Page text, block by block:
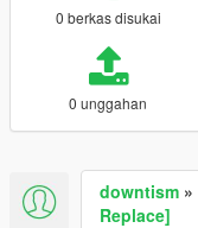
0 berkas disukai
0 unggahan
downtism »
Replace]